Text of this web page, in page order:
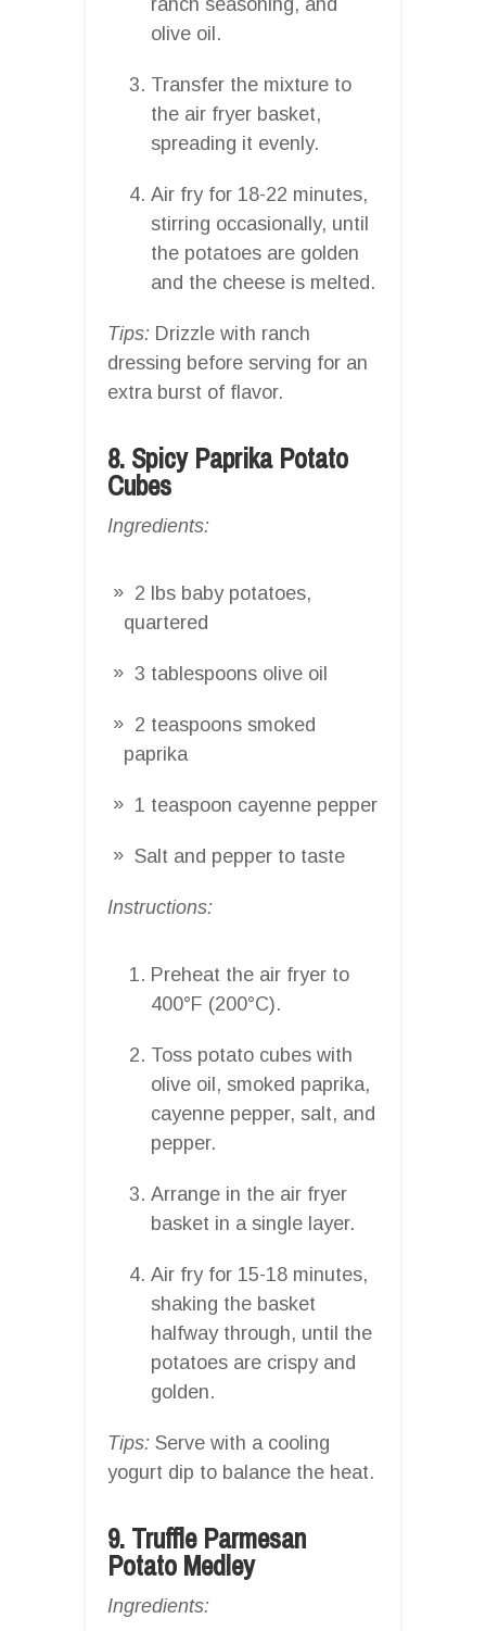
olive oil.
Transfer the mixture to
the air fryer basket,
spreading it evenly.
Air fry for 18-22 minutes,
stirring occasionally, until
the potatoes are golden
and the cheese is melted.
Tips: Drizzle with ranch
dressing before serving for an
extra burst of flavor.
8. Spicy Paprika Potato
Cubes
Ingredients:
2 lbs baby potatoes,
quartered
3 tablespoons olive oil
2 teaspoons smoked
paprika
1 teaspoon cayenne pepper
Salt and pepper to taste
Instructions:
Preheat the air fryer to
400°F (200°C).
Toss potato cubes with
olive oil, smoked paprika,
cayenne pepper, salt, and
pepper.
Arrange in the air fryer
basket in a single layer.
Air fry for 15-18 minutes,
shaking the basket
halfway through, until the
potatoes are crispy and
golden.
Tips: Serve with a cooling
yogurt dip to balance the heat.
9. Truffle Parmesan
Potato Medley
Ingredients: